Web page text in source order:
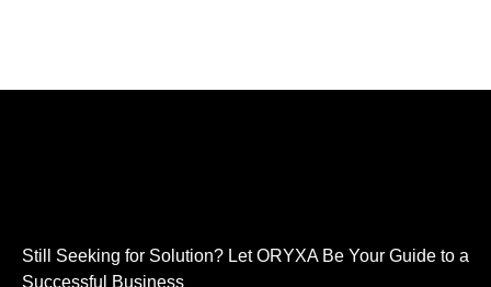
Still Seeking for Solution? Let ORYXA Be Your Guide to a
Successful Business